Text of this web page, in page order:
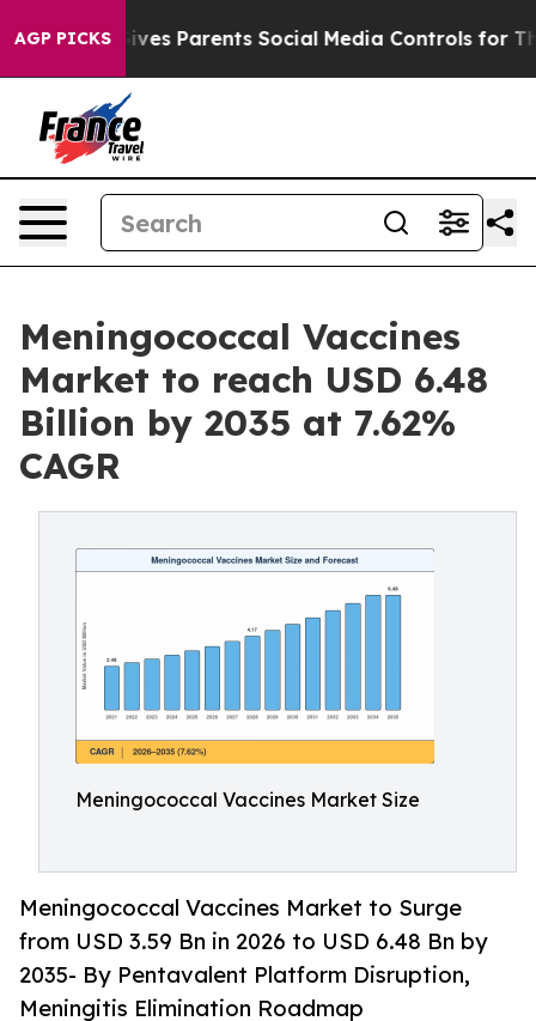
AGP PICKS
Parents Social Media Controls for Their Kids.
Meningococcal Vaccines
Market to reach USD 6.48
Billion by 2035 at 7.62%
CAGR
Meningococcal Vaccines Market Size
Meningococcal Vaccines Market to Surge
from USD 3.59 Bn in 2026 to USD 6.48 Bn by
2035- By Pentavalent Platform Disruption,
Meningitis Elimination Roadmap